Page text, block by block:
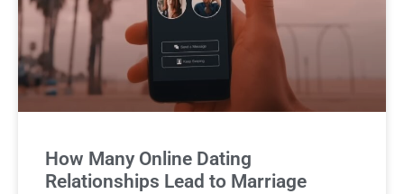
How Many Online Dating
Relationships Lead to Marriage